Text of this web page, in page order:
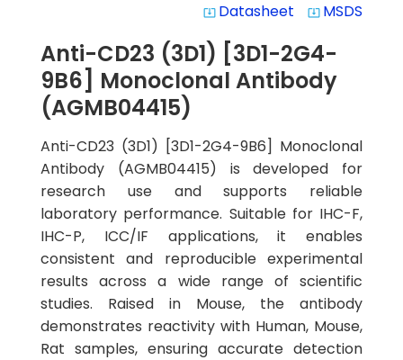
system_update_alt Datasheet system_update_alt MSDS
Anti-CD23 (3D1) [3D1-2G4-
9B6] Monoclonal Antibody
(AGMB04415)
Anti-CD23 (3D1) [3D1-2G4-9B6] Monoclonal
Antibody (AGMB04415) is developed for
research use and supports reliable
laboratory performance. Suitable for IHC-F,
IHC-P, ICC/IF applications, it enables
consistent and reproducible experimental
results across a wide range of scientific
studies. Raised in Mouse, the antibody
demonstrates reactivity with Human, Mouse,
Rat samples, ensuring accurate detection